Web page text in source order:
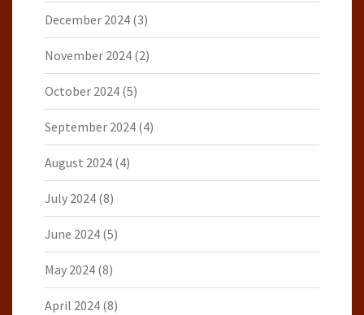
December 2024 (3)
November 2024 (2)
October 2024 (5)
September 2024 (4)
August 2024 (4)
July 2024 (8)
June 2024 (5)
May 2024 (8)
April 2024 (8)